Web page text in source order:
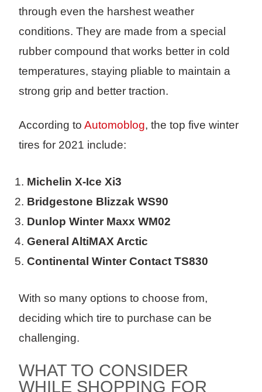
through even the harshest weather
conditions. They are made from a special
rubber compound that works better in cold
temperatures, staying pliable to maintain a
strong grip and better traction.
According to Automoblog, the top five winter
tires for 2021 include:
Michelin X-Ice Xi3
Bridgestone Blizzak WS90
Dunlop Winter Maxx WM02
General AltiMAX Arctic
Continental Winter Contact TS830
With so many options to choose from,
deciding which tire to purchase can be
challenging.
WHAT TO CONSIDER
WHILE SHOPPING FOR